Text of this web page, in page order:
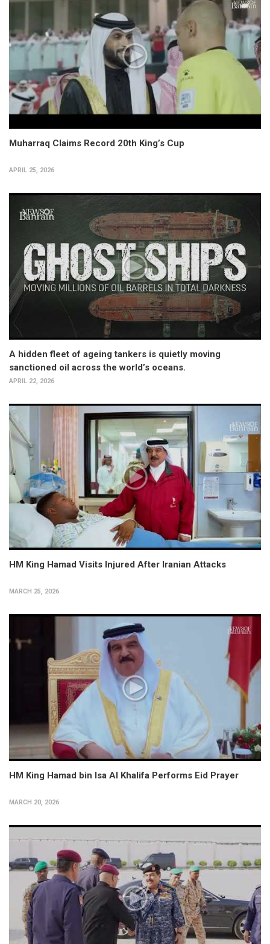
Muharraq Claims Record 20th King’s Cup
APRIL 25, 2026
A hidden fleet of ageing tankers is quietly moving
sanctioned oil across the world’s oceans.
APRIL 22, 2026
HM King Hamad Visits Injured After Iranian Attacks
MARCH 25, 2026
HM King Hamad bin Isa Al Khalifa Performs Eid Prayer
MARCH 20, 2026